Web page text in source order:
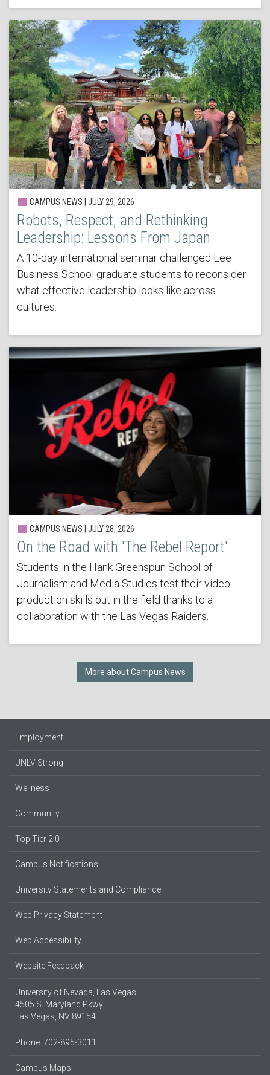
CAMPUS NEWS | JULY 29, 2026
Robots, Respect, and Rethinking
Leadership: Lessons From Japan
A 10-day international seminar challenged Lee
Business School graduate students to reconsider
what effective leadership looks like across
cultures.
CAMPUS NEWS | JULY 28, 2026
On the Road with 'The Rebel Report'
Students in the Hank Greenspun School of
Journalism and Media Studies test their video
production skills out in the field thanks to a
collaboration with the Las Vegas Raiders.
More about Campus News
Employment
UNLV Strong
Wellness
Community
Top Tier 2.0
Campus Notifications
University Statements and Compliance
Web Privacy Statement
Web Accessibility
Website Feedback
University of Nevada, Las Vegas
4505 S. Maryland Pkwy.
Las Vegas, NV 89154
Phone: 702-895-3011
Campus Maps